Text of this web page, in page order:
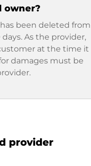
owner?
been deleted from
As the provider,
at the time it
damages must be
provider